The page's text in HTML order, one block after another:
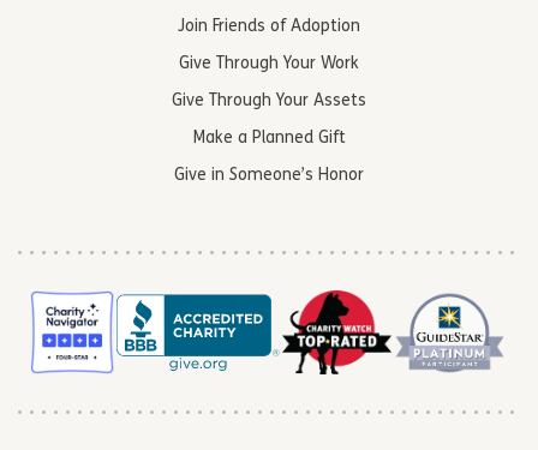
Join Friends of Adoption
Give Through Your Work
Give Through Your Assets
Make a Planned Gift
Give in Someone’s Honor